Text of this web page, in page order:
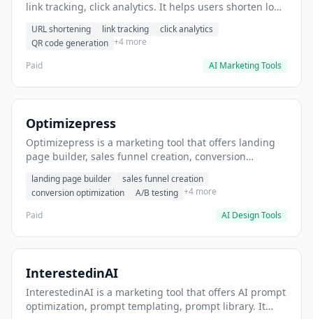
link tracking, click analytics. It helps users shorten long
URL shortening link tracking
click analytics
QR code generation +4 more
Paid
AI Marketing Tools
Optimizepress
Optimizepress is a marketing tool that offers landing
page builder, sales funnel creation, conversion
landing pages.
landing page builder
sales funnel creation
conversion optimization
A/B testing +4 more
Paid
AI Design Tools
InterestedinAI
InterestedinAI is a marketing tool that offers AI prompt
optimization, prompt templating, prompt library. It